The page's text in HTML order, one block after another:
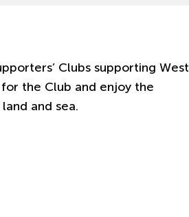
Clubs supporting West
the Club and enjoy the
and sea.